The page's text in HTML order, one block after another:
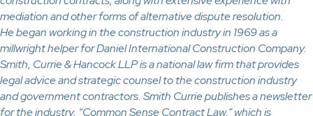
mediation and other forms of alternative dispute resolution.
He began working in the construction industry in 1969 as a
millwright helper for Daniel International Construction Company.
Smith, Currie & Hancock LLP is a national law firm that provides
legal advice and strategic counsel to the construction industry
and government contractors. Smith Currie publishes a newsletter
for the industry, “Common Sense Contract Law,” which is